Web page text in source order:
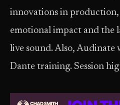
innovations in
emotional impact and the
live sound. Also, Audinate
Dante training. Session